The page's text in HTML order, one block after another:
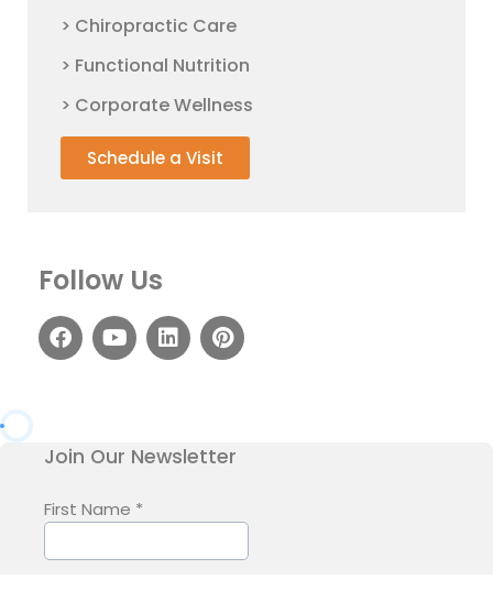
> Chiropractic Care
> Functional Nutrition
> Corporate Wellness
Schedule a Visit
Follow Us